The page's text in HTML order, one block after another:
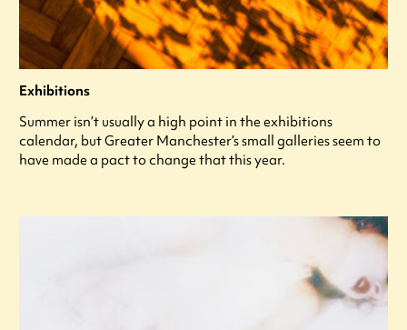
Exhibitions
Summer isn’t usually a high point in the exhibitions
calendar, but Greater Manchester’s small galleries seem to
have made a pact to change that this year.